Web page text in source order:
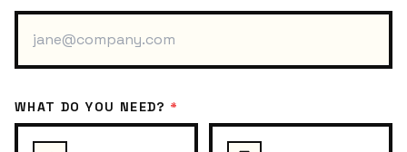
WHAT DO YOU NEED? *